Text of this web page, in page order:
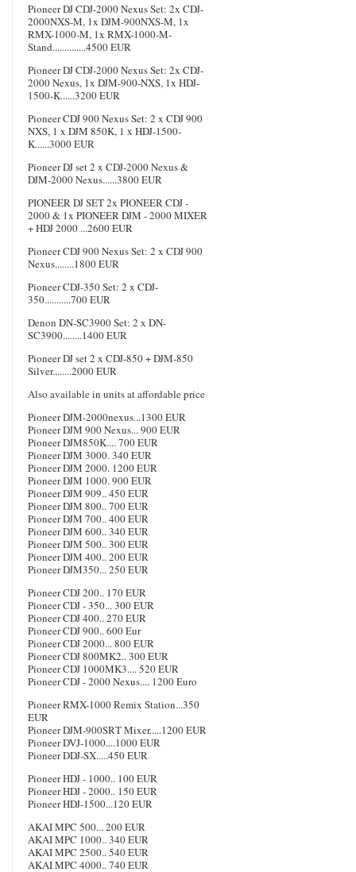
Pioneer DJ CDJ-2000 Nexus Set: 2x CDJ-
2000NXS-M, 1x DJM-900NXS-M, 1x
RMX-1000-M, 1x RMX-1000-M-
Stand..............4500 EUR
Pioneer DJ CDJ-2000 Nexus Set: 2x CDJ-
2000 Nexus, 1x DJM-900-NXS, 1x HDJ-
1500-K......3200 EUR
Pioneer CDJ 900 Nexus Set: 2 x CDJ 900
NXS, 1 x DJM 850K, 1 x HDJ-1500-
K......3000 EUR
Pioneer DJ set 2 x CDJ-2000 Nexus &
DJM-2000 Nexus......3800 EUR
PIONEER DJ SET 2x PIONEER CDJ -
2000 & 1x PIONEER DJM - 2000 MIXER
+ HDJ 2000 ...2600 EUR
Pioneer CDJ 900 Nexus Set: 2 x CDJ 900
Nexus........1800 EUR
Pioneer CDJ-350 Set: 2 x CDJ-
350...........700 EUR
Denon DN-SC3900 Set: 2 x DN-
SC3900........1400 EUR
Pioneer DJ set 2 x CDJ-850 + DJM-850
Silver........2000 EUR
Also available in units at affordable price
Pioneer DJM-2000nexus...1300 EUR
Pioneer DJM 900 Nexus... 900 EUR
Pioneer DJM850K.... 700 EUR
Pioneer DJM 3000. 340 EUR
Pioneer DJM 2000. 1200 EUR
Pioneer DJM 1000. 900 EUR
Pioneer DJM 909.. 450 EUR
Pioneer DJM 800.. 700 EUR
Pioneer DJM 700.. 400 EUR
Pioneer DJM 600.. 340 EUR
Pioneer DJM 500.. 300 EUR
Pioneer DJM 400.. 200 EUR
Pioneer DJM350... 250 EUR
Pioneer CDJ 200.. 170 EUR
Pioneer CDJ - 350... 300 EUR
Pioneer CDJ 400.. 270 EUR
Pioneer CDJ 900.. 600 Eur
Pioneer CDJ 2000... 800 EUR
Pioneer CDJ 800MK2.. 300 EUR
Pioneer CDJ 1000MK3.... 520 EUR
Pioneer CDJ - 2000 Nexus.... 1200 Euro
Pioneer RMX-1000 Remix Station...350
EUR
Pioneer DJM-900SRT Mixer.....1200 EUR
Pioneer DVJ-1000....1000 EUR
Pioneer DDJ-SX.....450 EUR
Pioneer HDJ - 1000.. 100 EUR
Pioneer HDJ - 2000.. 150 EUR
Pioneer HDJ-1500...120 EUR
AKAI MPC 500... 200 EUR
AKAI MPC 1000.. 340 EUR
AKAI MPC 2500.. 540 EUR
AKAI MPC 4000.. 740 EUR